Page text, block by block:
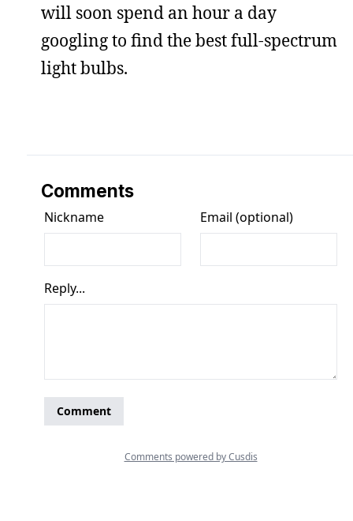
will soon spend an hour a day
googling to find the best full-spectrum
light bulbs.
Comments